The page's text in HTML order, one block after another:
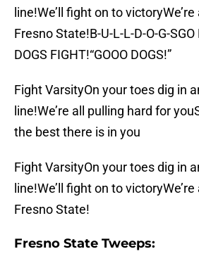
line!We’ll fight on to
Fresno State!B-U-L-L-D-O-G-SGO
DOGS FIGHT!“GOOO DOGS!”
Fight VarsityOn your toes dig in
line!We’re all pulling hard for
the best there is in you
Fight VarsityOn your toes dig in
line!We’ll fight on to
Fresno State!
Fresno State Tweeps: